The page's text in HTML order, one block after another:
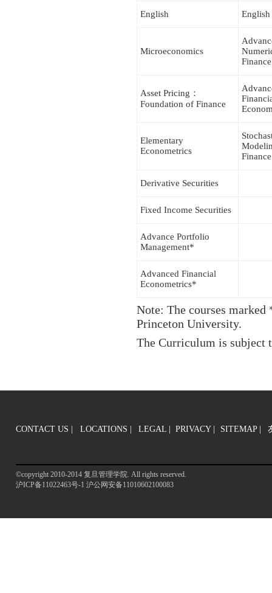
English English
Microeconomics
Asset Pricing：
Foundation of Finance
Elementary
Econometrics
Finance
Derivative Securities
Fixed Income Securities
Advance Portfolio
Management*
Advanced Financial
Econometrics*
Note: The courses
Princeton University.
The Curriculum is subject
CONTACT US LOCATIONS | LEGAL | PRIVACY | SITEMAP|
©copyright 2010-2014 复旦管理学院. All rights reserved.
沪ICP备11022463号-1 沪公网安备11010602100083